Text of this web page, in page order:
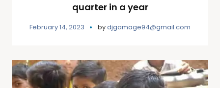
quarter in a year
February 14, 2023 bydjgamage94@gmail.com